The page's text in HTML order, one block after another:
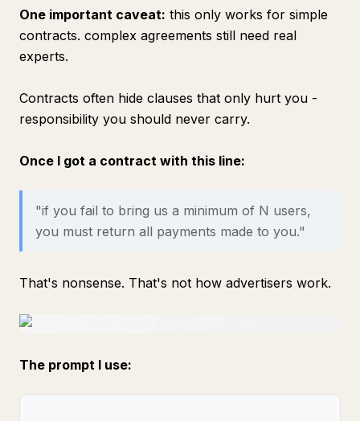
One important caveat: this only works for simple
contracts. complex agreements still need real
experts.
Contracts often hide clauses that only hurt you -
responsibility you should never carry.
Once I got a contract with this line:
"if you fail to bring us a minimum of N users,
you must return all payments made to you."
That's nonsense. That's not how advertisers work.
The prompt I use: